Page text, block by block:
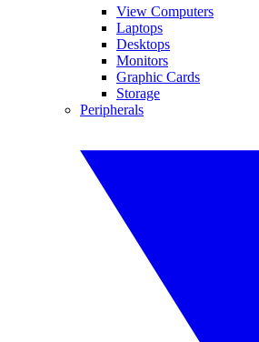
View Computers
Laptops
Desktops
Monitors
Graphic Cards
Storage
Peripherals